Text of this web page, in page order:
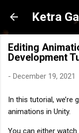
Ketra
Editing
Development
- December 19, 2021
In this tutorial, we’re
animations in Unity.
You can either